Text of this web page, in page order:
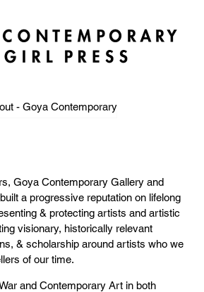
Goya Contemporary Gallery and
a progressive reputation on lifelong
& protecting artists and artistic
visionary, historically relevant
& scholarship around artists who we
of our time.
and Contemporary Art in both